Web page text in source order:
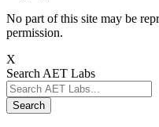
No part of this site may be
permission.
X
Search AET Labs
Search